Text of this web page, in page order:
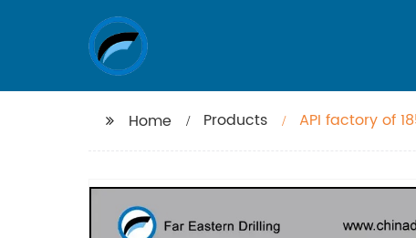
Home Products API factory of